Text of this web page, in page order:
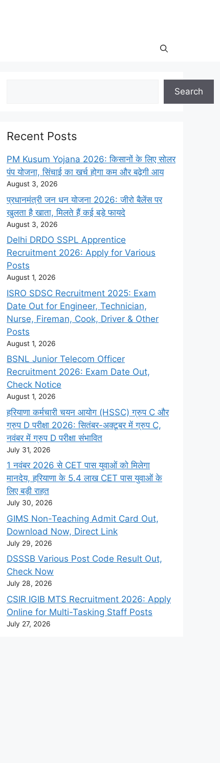
Search
Recent Posts
PM Kusum Yojana 2026: किसानों के लिए सोलर
पंप योजना, सिंचाई का खर्च होगा कम और बढ़ेगी आय
August 3, 2026
प्रधानमंत्री जन धन योजना 2026: जीरो बैलेंस पर
खुलता है खाता, मिलते हैं कई बड़े फायदे
August 3, 2026
Delhi DRDO SSPL Apprentice
Recruitment 2026: Apply for Various
Posts
August 1, 2026
ISRO SDSC Recruitment 2025: Exam
Date Out for Engineer, Technician,
Nurse, Fireman, Cook, Driver & Other
Posts
August 1, 2026
BSNL Junior Telecom Officer
Recruitment 2026: Exam Date Out,
Check Notice
August 1, 2026
हरियाणा कर्मचारी चयन आयोग (HSSC) ग्रुप C और
ग्रुप D परीक्षा 2026: सितंबर-अक्टूबर में ग्रुप C,
नवंबर में ग्रुप D परीक्षा संभावित
July 31, 2026
1 नवंबर 2026 से CET पास युवाओं को मिलेगा
मानदेय, हरियाणा के 5.4 लाख CET पास युवाओं के
लिए बड़ी राहत
July 30, 2026
GIMS Non-Teaching Admit Card Out,
Download Now, Direct Link
July 29, 2026
DSSSB Various Post Code Result Out,
Check Now
July 28, 2026
CSIR IGIB MTS Recruitment 2026: Apply
Online for Multi-Tasking Staff Posts
July 27, 2026